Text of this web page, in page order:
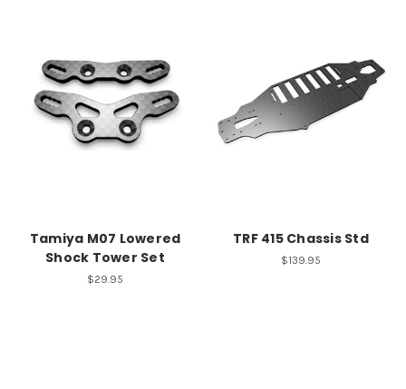
Tamiya M07 Lowered
Shock Tower Set
$29.95
TRF 415 Chassis Std
$139.95